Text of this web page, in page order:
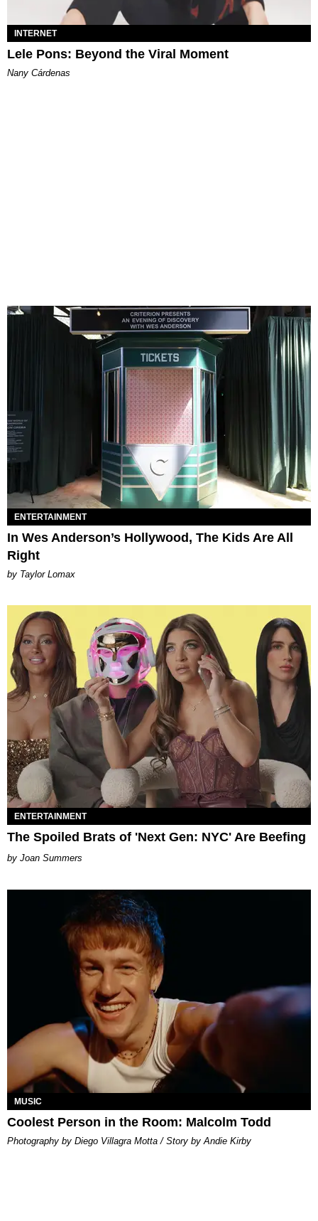
INTERNET
Lele Pons: Beyond the Viral Moment
Nany Cárdenas
ENTERTAINMENT
In Wes Anderson’s Hollywood, The Kids Are All
Right
by Taylor Lomax
ENTERTAINMENT
The Spoiled Brats of 'Next Gen: NYC' Are Beefing
Joan Summers
MUSIC
Coolest Person in the Room: Malcolm Todd
Photography by Diego Villagra Motta / Story by Andie Kirby